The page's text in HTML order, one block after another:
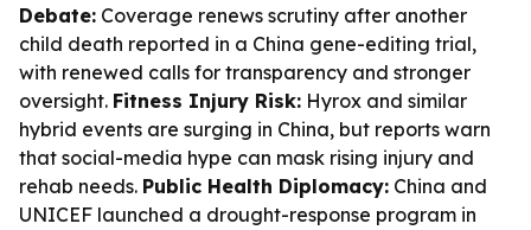
Debate: Coverage renews scrutiny after another
child death reported in a China gene-editing trial,
with renewed calls for transparency and stronger
oversight. Fitness Injury Risk: Hyrox and similar
hybrid events are surging in China, but reports warn
that social-media hype can mask rising injury and
rehab needs. Public Health Diplomacy: China and
UNICEF launched a drought-response program in